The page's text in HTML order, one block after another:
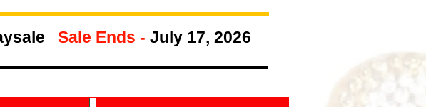
Sale Ends - July 17, 2026